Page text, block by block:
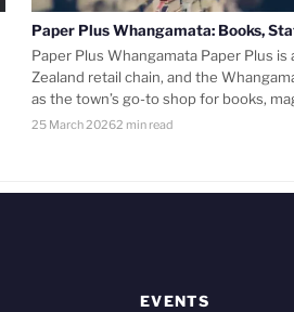
Paper Plus Whangamata: Books,
Paper Plus Whangamata Paper Plus is
Zealand retail chain, and the
as the town’s go-to shop for books,
25 March 20262 min read
EVENTS